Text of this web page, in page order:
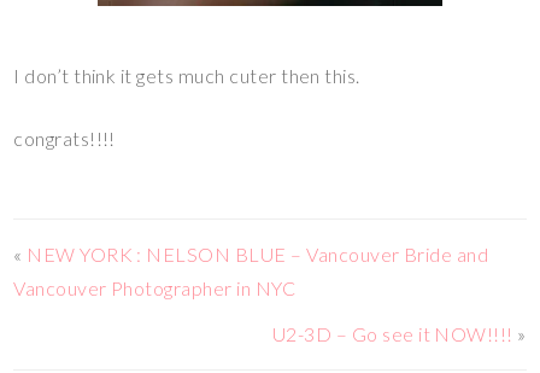
I don’t think it gets much cuter then this.
congrats!!!!
« NEW YORK : NELSON BLUE – Vancouver Bride and
Vancouver Photographer in NYC
U2-3D – Go see it NOW!!!! »